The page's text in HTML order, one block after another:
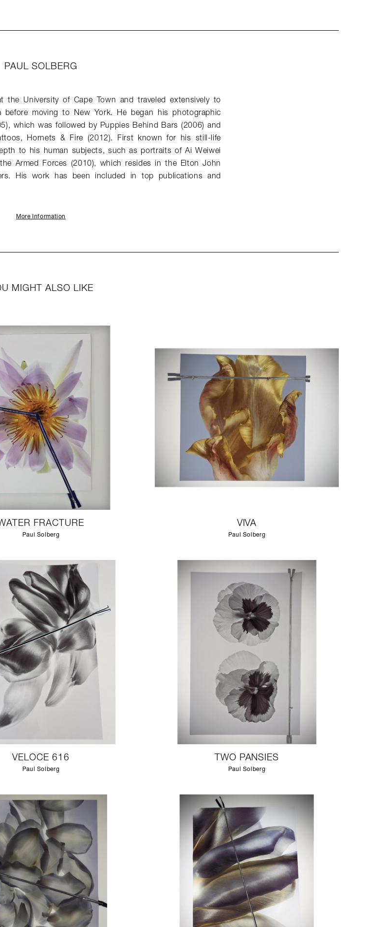
PAUL SOLBERG
the University of Cape Town and traveled extensively to
before moving to New York. He began his photographic
which was followed by Puppies Behind Bars (2006) and
Hornets & Fire (2012). First known for his still-life
to his human subjects, such as portraits of Ai Weiwei
Armed Forces (2010), which resides in the Elton John
His work has been included in top publications and
More Information
MIGHT ALSO LIKE
FRACTURE
Paul Solberg
VIVA
Paul Solberg
VELOCE 616
Paul Solberg
TWO PANSIES
Paul Solberg